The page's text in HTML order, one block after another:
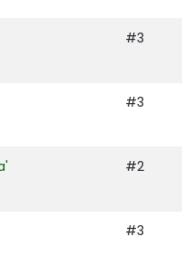
#3
#3
#2
#3